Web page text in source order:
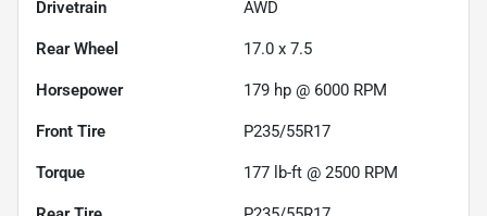
Drivetrain AWD
Rear Wheel 17.0 x 7.5
Horsepower 179 hp @ 6000 RPM
Front Tire P235/55R17
Torque 177 lb-ft @ 2500 RPM